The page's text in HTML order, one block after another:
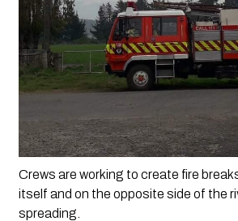
Crews are working to create fire
itself and on the opposite side of the
spreading.